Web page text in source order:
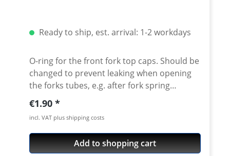
Ready to ship, est. arrival: 1-2 workdays
O-ring for the front fork top caps. Should be
changed to prevent leaking when opening
the forks tubes, e.g. after fork spring
Regular price:
€1.90
incl. VAT plus shipping costs
Add to shopping cart